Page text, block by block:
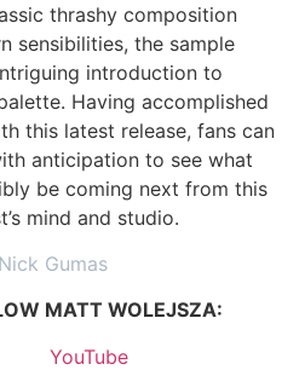
thrashy composition
sensibilities, the sample
introduction to
Having accomplished
this latest release, fans can
anticipation to see what
be coming next from this
mind and studio.
Gumas
MATT WOLEJSZA:
YouTube